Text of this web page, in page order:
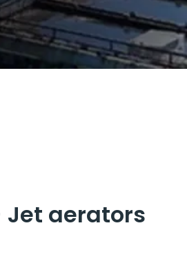
Jet aerators